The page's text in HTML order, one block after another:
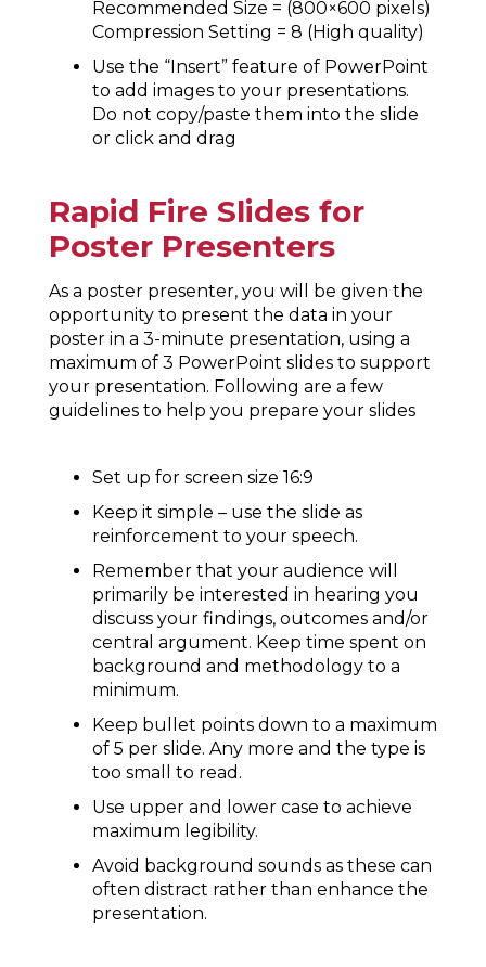
Recommended Size = (800×600 pixels)
Compression Setting = 8 (High quality)
Use the “Insert” feature of PowerPoint
to add images to your presentations.
Do not copy/paste them into the slide
or click and drag
Rapid Fire Slides for
Poster Presenters
As a poster presenter, you will be given the
opportunity to present the data in your
poster in a 3-minute presentation, using a
maximum of 3 PowerPoint slides to support
your presentation. Following are a few
guidelines to help you prepare your slides
Set up for screen size 16:9
Keep it simple – use the slide as
reinforcement to your speech.
Remember that your audience will
primarily be interested in hearing you
discuss your findings, outcomes and/or
central argument. Keep time spent on
background and methodology to a
minimum.
Keep bullet points down to a maximum
of 5 per slide. Any more and the type is
too small to read.
Use upper and lower case to achieve
maximum legibility.
Avoid background sounds as these can
often distract rather than enhance the
presentation.